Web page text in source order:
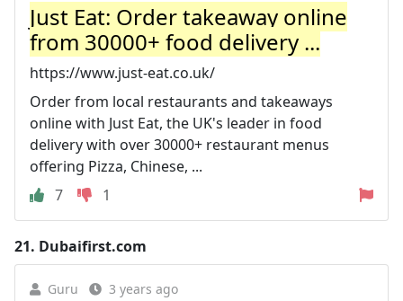
Just Eat: Order takeaway online
from 30000+ food delivery ...
https://www.just-eat.co.uk/
Order from local restaurants and takeaways
online with Just Eat, the UK's leader in food
delivery with over 30000+ restaurant menus
offering Pizza, Chinese, ...
7
1
21. Dubaifirst.com
Guru 3 years ago